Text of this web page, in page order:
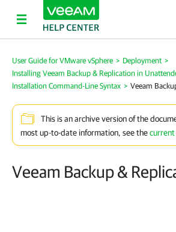
User Guide for VMware vSphere > Deployment >
Installing Veeam Backup & Replication in
Installation Command-Line Syntax > Veeam
This is an archive version of the
most up-to-date information, see the
Veeam Backup &